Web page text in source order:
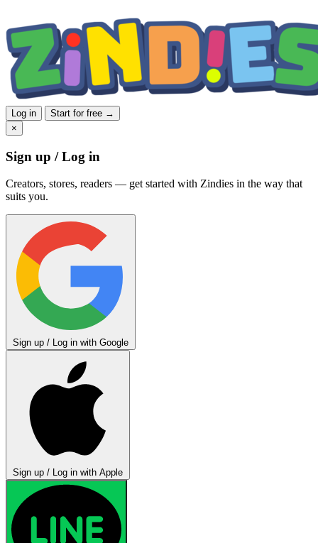
Log in
Start for free →
×
Sign up / Log in
Creators, stores, readers — get started with Zindies in the way that
suits you.
Sign up / Log in with Google
Sign up / Log in with Apple